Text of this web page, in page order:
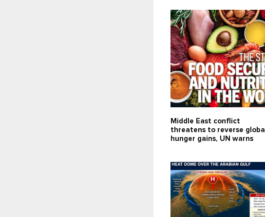
Middle East conflict
threatens to reverse global
hunger gains, UN warns